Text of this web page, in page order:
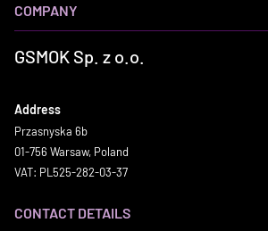
COMPANY
GSMOK Sp. z o.o.
Address
Przasnyska 6b
01-756 Warsaw, Poland
VAT: PL525-282-03-37
CONTACT DETAILS